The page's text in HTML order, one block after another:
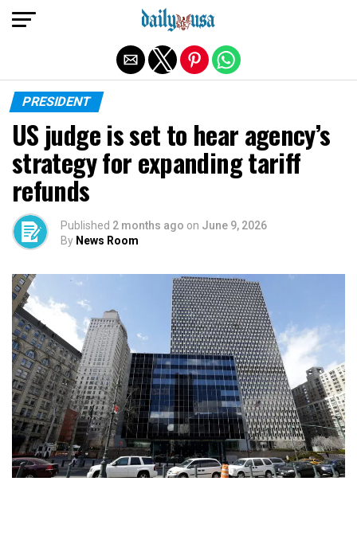
PRESIDENT
US judge is set to hear agency’s
strategy for expanding tariff
refunds
Published 2 months ago on June 9, 2026
By News Room
Exit mobile version